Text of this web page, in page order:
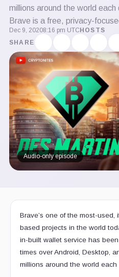
millions around the world
Brave is a free, privacy-
Dec 9, 20208:16 pm UTC HOSTS
SHARE
Audio-only episode
Brave’s one of the most-used,
based projects in the world
in-built wallet service has
times over Android, Desktop,
millions around the world each